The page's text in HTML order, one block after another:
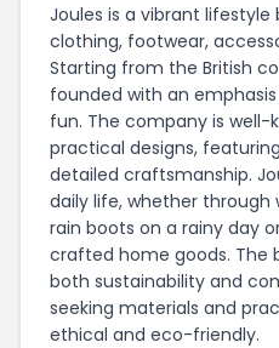
Joules is a vibrant
clothing, footwear,
Starting from the British
founded with an
fun. The company is well-
practical designs,
detailed craftsmanship.
daily life, whether
rain boots on a rainy day
crafted home goods. The
both sustainability and
seeking materials and
ethical and eco-friendly.